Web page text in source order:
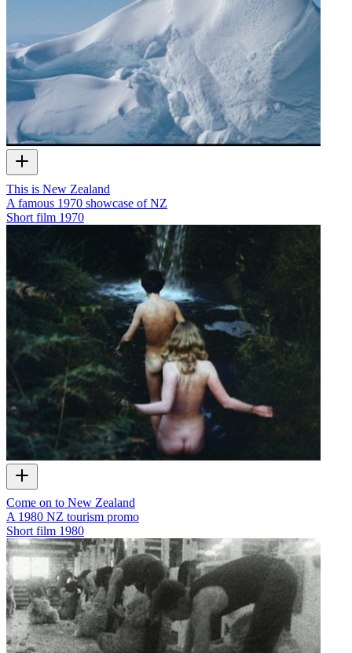
This is New Zealand
A famous 1970 showcase of NZ
Short film 1970
Come on to New Zealand
A 1980 NZ tourism promo
Short film 1980